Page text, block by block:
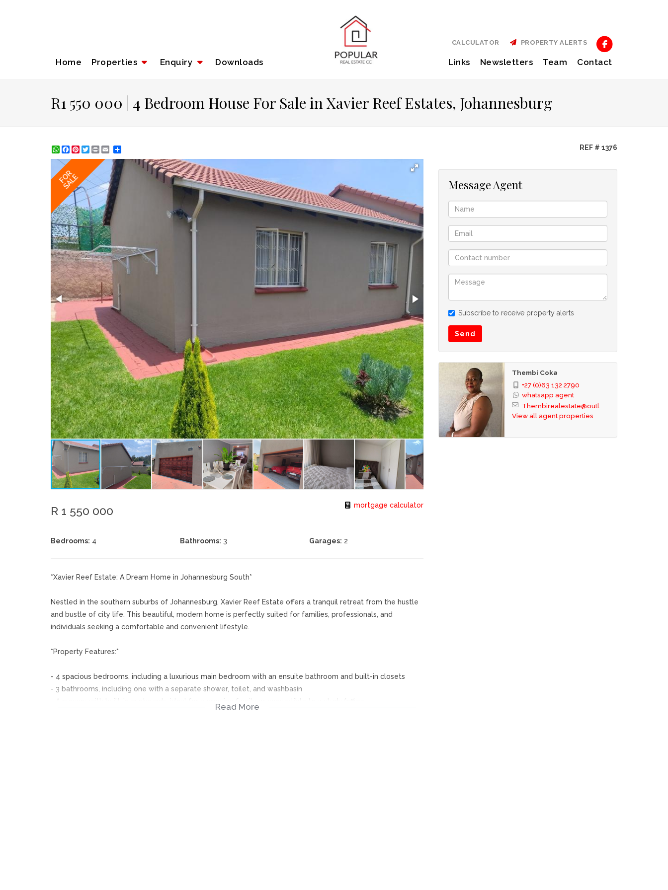
Home Properties Enquiry Downloads Links Newsletters Team Contact
CALCULATOR PROPERTY ALERTS
R1 550 000 | 4 Bedroom House For Sale in Xavier Reef Estates, Johannesburg
WhatsApp
Facebook
Pinterest
Twitter
Print REF # 1376
FOR
SALE
R 1 550 000 mortgage calculator
Bedrooms: 4 Bathrooms: 3 Garages: 2
*Xavier Reef Estate: A Dream Home in Johannesburg South*
Nestled in the southern suburbs of Johannesburg, Xavier Reef Estate offers a tranquil retreat from the hustle
and bustle of city life. This beautiful, modern home is perfectly suited for families, professionals, and
individuals seeking a comfortable and convenient lifestyle.
*Property Features:*
- 4 spacious bedrooms, including a luxurious main bedroom with an ensuite bathroom and built-in closets
- 3 bathrooms, including one with a separate shower, toilet, and washbasin
Read More
Message Agent
Subscribe to receive property alerts
Send
Thembi Coka
+27 (0)63 132 2790
whatsapp agent
Thembirealestate@outl...
View all agent properties